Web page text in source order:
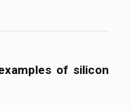
of silicon